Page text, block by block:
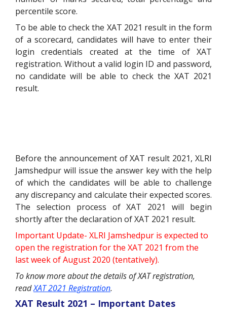
percentile score.
To be able to check the XAT 2021 result in the form
of a scorecard, candidates will have to enter their
login credentials created at the time of XAT
registration. Without a valid login ID and password,
no candidate will be able to check the XAT 2021
result.
Before the announcement of XAT result 2021, XLRI
Jamshedpur will issue the answer key with the help
of which the candidates will be able to challenge
any discrepancy and calculate their expected scores.
The selection process of XAT 2021 will begin
shortly after the declaration of XAT 2021 result.
Important Update- XLRI Jamshedpur is expected to
open the registration for the XAT 2021 from the
last week of August 2020 (tentatively).
To know more about the details of XAT registration,
readXAT 2021 Registration.
XAT Result 2021 – Important Dates